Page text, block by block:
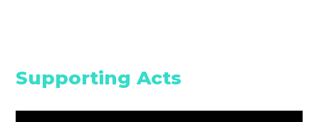
Supporting Acts